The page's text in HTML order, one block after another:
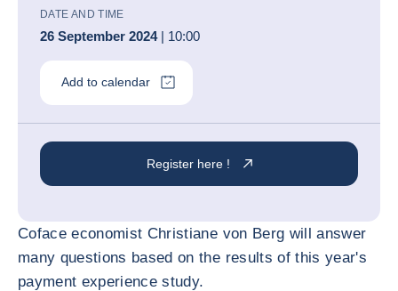
DATE AND TIME
26 September 2024| 10:00
Add to calendar
Register here !
Coface economist Christiane von Berg will answer
many questions based on the results of this year's
payment experience study.